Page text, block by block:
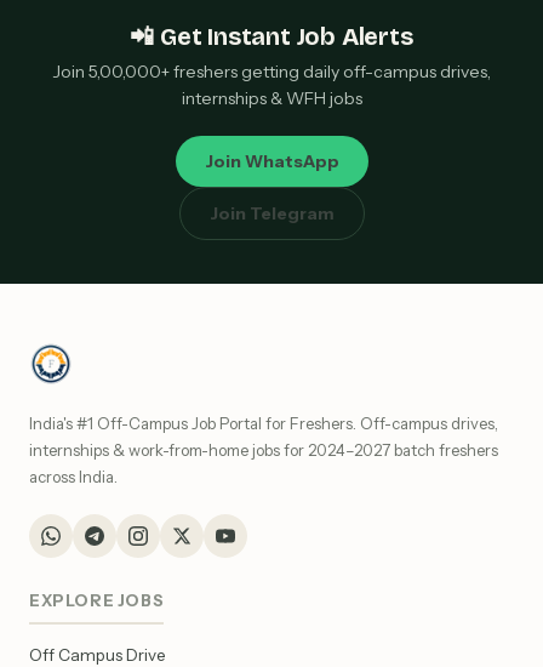
📲 Get Instant Job Alerts
Join 5,00,000+ freshers getting daily off-campus drives,
internships & WFH jobs
Join WhatsApp
Join Telegram
India's #1 Off-Campus Job Portal for Freshers. Off-campus drives,
internships & work-from-home jobs for 2024–2027 batch freshers
across India.
EXPLORE JOBS
Off Campus Drive